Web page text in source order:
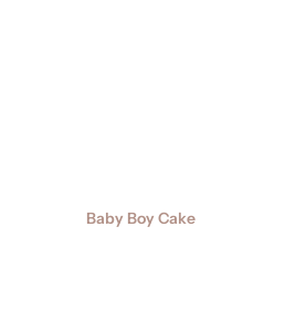
Baby Boy Cake